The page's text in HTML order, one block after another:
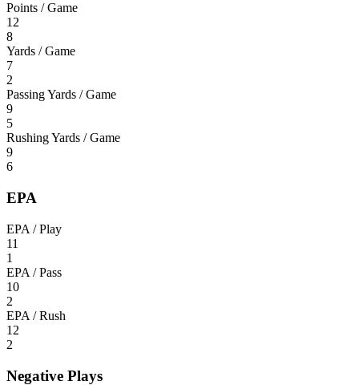
Points / Game
12
8
Yards / Game
7
2
Passing Yards / Game
9
5
Rushing Yards / Game
9
6
EPA
EPA / Play
11
1
EPA / Pass
10
2
EPA / Rush
12
2
Negative Plays